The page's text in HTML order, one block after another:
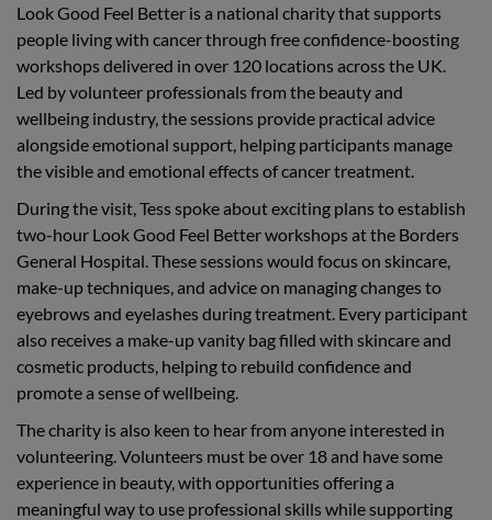
Look Good Feel Better is a national charity that supports
people living with cancer through free confidence-boosting
workshops delivered in over 120 locations across the UK.
Led by volunteer professionals from the beauty and
wellbeing industry, the sessions provide practical advice
alongside emotional support, helping participants manage
the visible and emotional effects of cancer treatment.
During the visit, Tess spoke about exciting plans to establish
two-hour Look Good Feel Better workshops at the Borders
General Hospital. These sessions would focus on skincare,
make-up techniques, and advice on managing changes to
eyebrows and eyelashes during treatment. Every participant
also receives a make-up vanity bag filled with skincare and
cosmetic products, helping to rebuild confidence and
promote a sense of wellbeing.
The charity is also keen to hear from anyone interested in
volunteering. Volunteers must be over 18 and have some
experience in beauty, with opportunities offering a
meaningful way to use professional skills while supporting